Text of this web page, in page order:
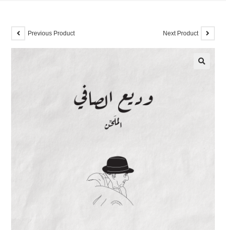
Previous Product Next Product